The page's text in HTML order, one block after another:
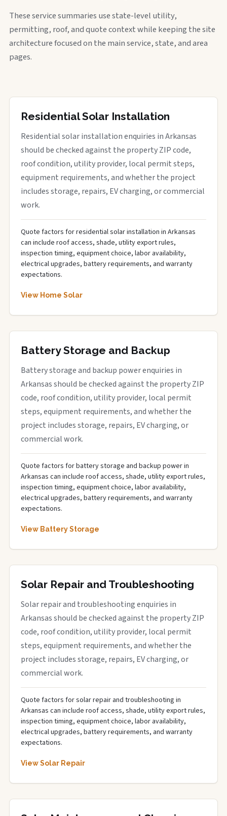
These service summaries use state-level utility,
permitting, roof, and quote context while keeping the site
architecture focused on the main service, state, and area
pages.
Residential Solar Installation
Residential solar installation enquiries in Arkansas
should be checked against the property ZIP code,
roof condition, utility provider, local permit steps,
equipment requirements, and whether the project
includes storage, repairs, EV charging, or commercial
work.
Quote factors for residential solar installation in Arkansas
can include roof access, shade, utility export rules,
inspection timing, equipment choice, labor availability,
electrical upgrades, battery requirements, and warranty
expectations.
View Home Solar
Battery Storage and Backup
Battery storage and backup power enquiries in
Arkansas should be checked against the property ZIP
code, roof condition, utility provider, local permit
steps, equipment requirements, and whether the
project includes storage, repairs, EV charging, or
commercial work.
Quote factors for battery storage and backup power in
Arkansas can include roof access, shade, utility export rules,
inspection timing, equipment choice, labor availability,
electrical upgrades, battery requirements, and warranty
expectations.
View Battery Storage
Solar Repair and Troubleshooting
Solar repair and troubleshooting enquiries in
Arkansas should be checked against the property ZIP
code, roof condition, utility provider, local permit
steps, equipment requirements, and whether the
project includes storage, repairs, EV charging, or
commercial work.
Quote factors for solar repair and troubleshooting in
Arkansas can include roof access, shade, utility export rules,
inspection timing, equipment choice, labor availability,
electrical upgrades, battery requirements, and warranty
expectations.
View Solar Repair